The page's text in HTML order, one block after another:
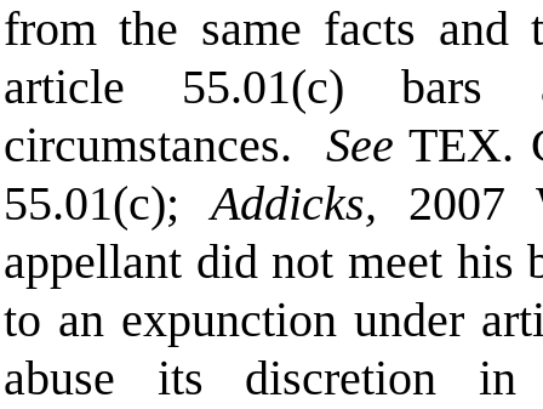
from the same facts and
article 55.01(c) bars
circumstances.
See TEX.
55.01(c);Addicks, 2007
appellant did not meet his
to an expunction under
abuse its discretion